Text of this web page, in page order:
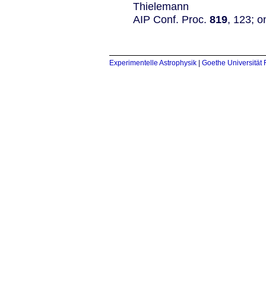
Thielemann
AIP Conf. Proc. 819, 123;
Experimentelle Astrophysik | Goethe Universität